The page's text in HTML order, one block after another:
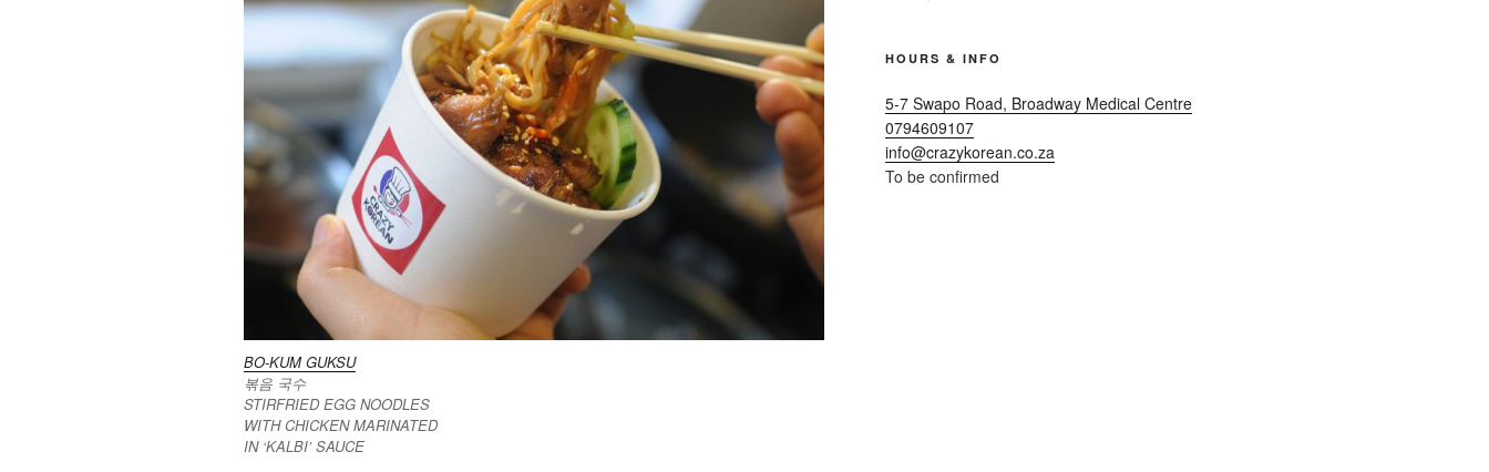
BO-KUM GUKSU
볶음 국수
STIRFRIED EGG NOODLES
WITH CHICKEN MARINATED
IN ‘KALBI’ SAUCE
HOURS & INFO
5-7 Swapo Road, Broadway Medical Centre
0794609107
info@crazykorean.co.za
To be confirmed